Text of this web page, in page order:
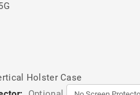
Holster Case